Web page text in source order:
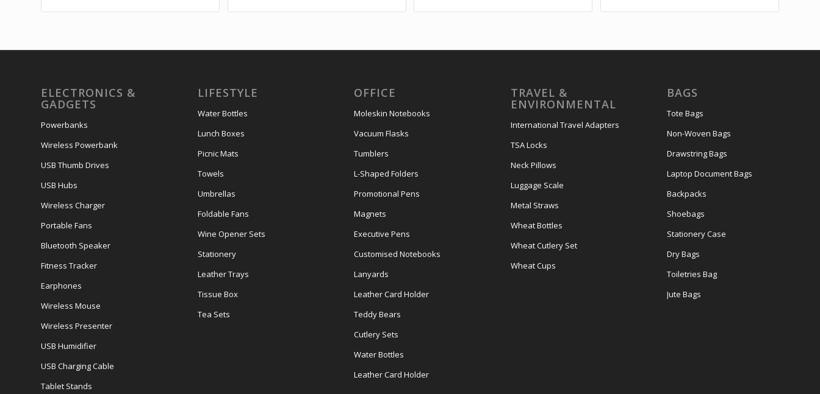
ELECTRONICS &
GADGETS
Powerbanks
Wireless Powerbank
USB Thumb Drives
USB Hubs
Wireless Charger
Portable Fans
Bluetooth Speaker
Fitness Tracker
Earphones
Wireless Mouse
Wireless Presenter
USB Humidifier
USB Charging Cable
Tablet Stands
LIFESTYLE
Water Bottles
Lunch Boxes
Picnic Mats
Towels
Umbrellas
Foldable Fans
Wine Opener Sets
Stationery
Leather Trays
Tissue Box
Tea Sets
OFFICE
Moleskin Notebooks
Vacuum Flasks
Tumblers
L-Shaped Folders
Promotional Pens
Magnets
Executive Pens
Customised Notebooks
Lanyards
Leather Card Holder
Teddy Bears
Cutlery Sets
Water Bottles
Leather Card Holder
TRAVEL &
ENVIRONMENTAL
International Travel Adapters
TSA Locks
Neck Pillows
Luggage Scale
Metal Straws
Wheat Bottles
Wheat Cutlery Set
Wheat Cups
BAGS
Tote Bags
Non-Woven Bags
Drawstring Bags
Laptop Document Bags
Backpacks
Shoebags
Stationery Case
Dry Bags
Toiletries Bag
Jute Bags